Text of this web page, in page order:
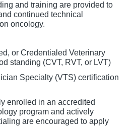
and training are provided to
continued technical
oncology.
or Credentialed Veterinary
standing (CVT, RVT, or LVT)
Specialty (VTS) certification
enrolled in an accredited
program and actively
are encouraged to apply